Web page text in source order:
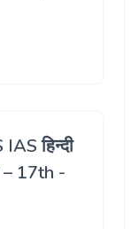
हिन्दी
– 17th -